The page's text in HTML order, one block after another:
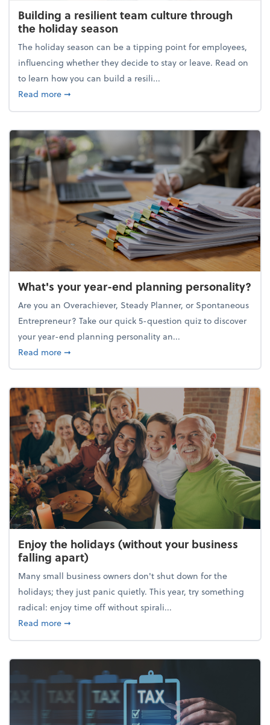
Building a resilient team culture through
the holiday season
The holiday season can be a tipping point for employees,
influencing whether they decide to stay or leave. Read on
to learn how you can build a resili...
Read moreabout Building a resilient team culture through
➞
What's your year-end planning personality?
Are you an Overachiever, Steady Planner, or Spontaneous
Entrepreneur? Take our quick 5-question quiz to discover
your year-end planning personality an...
Read moreabout What's your year-end planning personality?
➞
Enjoy the holidays (without your business
falling apart)
Many small business owners don't shut down for the
holidays; they just panic quietly. This year, try something
radical: enjoy time off without spirali...
Read moreabout Enjoy the holidays (without your business
➞